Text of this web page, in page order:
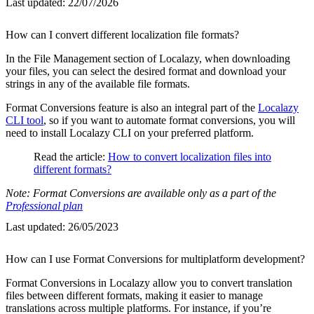
How can I convert different localization file formats?
In the File Management section of Localazy, when downloading
your files, you can select the desired format and download your
strings in any of the available file formats.
Format Conversions feature is also an integral part of the Localazy
CLI tool, so if you want to automate format conversions, you will
need to install Localazy CLI on your preferred platform.
Read the article: How to convert localization files into
different formats?
Note: Format Conversions are available only as a part of the
Professional plan
Last updated: 26/05/2023
How can I use Format Conversions for multiplatform development?
Format Conversions in Localazy allow you to convert translation
files between different formats, making it easier to manage
translations across multiple platforms. For instance, if you’re